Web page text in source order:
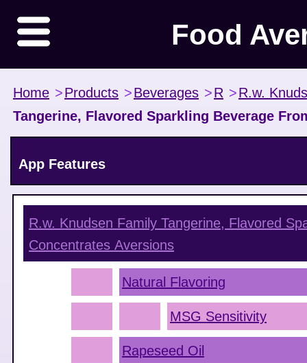
Food
Home >Products >Beverages >R >R.w.
Tangerine, Flavored Sparkling Beverage
App Features
R.w. Knudsen Family Tangerine, Flavored
Concentrates Aversions
Natural Flavoring
MSG Sensitivity
Rapeseed Oil